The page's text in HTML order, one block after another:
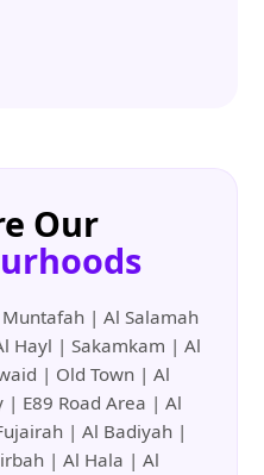
Our
| Al Salamah
Hayl | Sakamkam | Al
| Old Town | Al
| E89 Road Area | Al
| Al Badiyah |
| Al Hala | Al